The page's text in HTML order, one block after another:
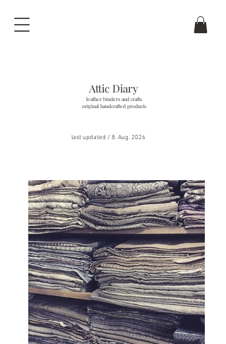
Attic Diary
leather binders and crafts
original handcrafted products
last updated / 8. Aug. 2026